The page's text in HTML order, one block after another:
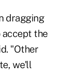
dragging
the
"Other
we'll